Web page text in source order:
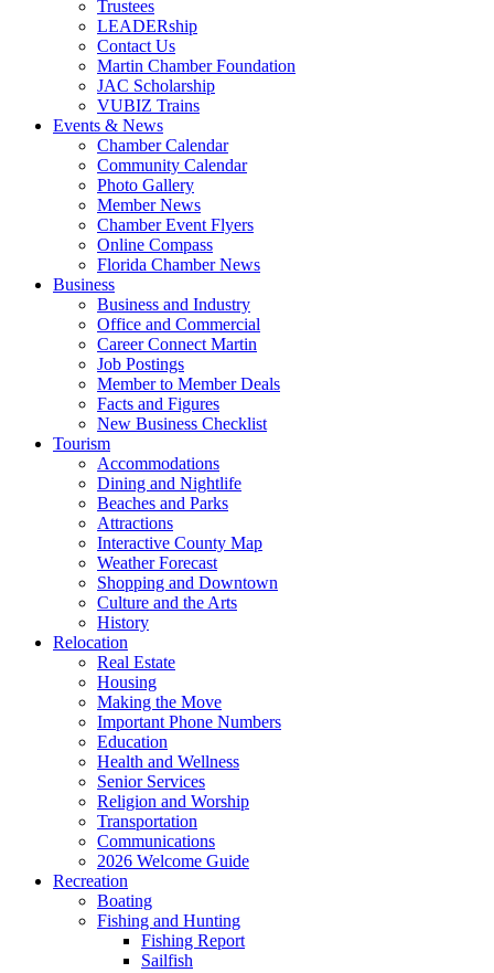
Trustees
LEADERship
Contact Us
Martin Chamber Foundation
JAC Scholarship
VUBIZ Trains
Events & News
Chamber Calendar
Community Calendar
Photo Gallery
Member News
Chamber Event Flyers
Online Compass
Florida Chamber News
Business
Business and Industry
Office and Commercial
Career Connect Martin
Job Postings
Member to Member Deals
Facts and Figures
New Business Checklist
Tourism
Accommodations
Dining and Nightlife
Beaches and Parks
Attractions
Interactive County Map
Weather Forecast
Shopping and Downtown
Culture and the Arts
History
Relocation
Real Estate
Housing
Making the Move
Important Phone Numbers
Education
Health and Wellness
Senior Services
Religion and Worship
Transportation
Communications
2026 Welcome Guide
Recreation
Boating
Fishing and Hunting
Fishing Report
Sailfish